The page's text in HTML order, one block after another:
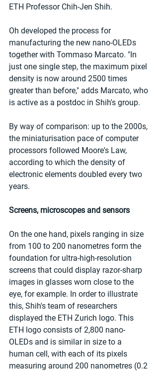
ETH Professor Chih-Jen Shih.
Oh developed the process for
manufacturing the new nano-OLEDs
together with Tommaso Marcato. "In
just one single step, the maximum pixel
density is now around 2500 times
greater than before," adds Marcato, who
is active as a postdoc in Shih's group.
By way of comparison: up to the 2000s,
the miniaturisation pace of computer
processors followed Moore's Law,
according to which the density of
electronic elements doubled every two
years.
Screens, microscopes and sensors
On the one hand, pixels ranging in size
from 100 to 200 nanometres form the
foundation for ultra-high-resolution
screens that could display razor-sharp
images in glasses worn close to the
eye, for example. In order to illustrate
this, Shih's team of researchers
displayed the ETH Zurich logo. This
ETH logo consists of 2,800 nano-
OLEDs and is similar in size to a
human cell, with each of its pixels
measuring around 200 nanometres (0.2